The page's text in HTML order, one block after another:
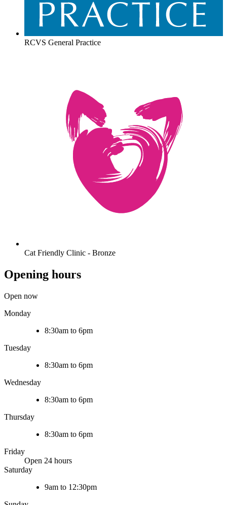
RCVS General Practice
Cat Friendly Clinic - Bronze
Opening hours
Open now
Monday
8:30am to 6pm
Tuesday
8:30am to 6pm
Wednesday
8:30am to 6pm
Thursday
8:30am to 6pm
Friday
Open 24 hours
Saturday
9am to 12:30pm